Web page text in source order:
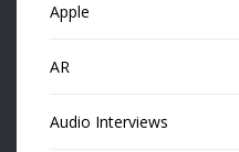
Apple
AR
Audio Interviews